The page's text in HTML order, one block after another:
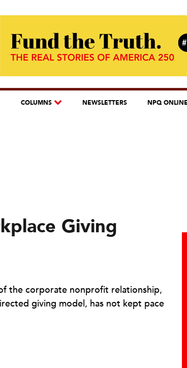
COLUMNS NEWSLETTERS NPQ
Giving
the corporate nonprofit relationship,
giving model, has not kept pace